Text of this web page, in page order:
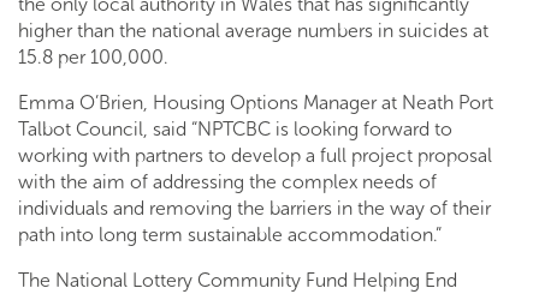
the only local authority in Wales that has significantly
higher than the national average numbers in suicides at
15.8 per 100,000.
Emma O’Brien, Housing Options Manager at Neath Port
Talbot Council, said “NPTCBC is looking forward to
working with partners to develop a full project proposal
with the aim of addressing the complex needs of
individuals and removing the barriers in the way of their
path into long term sustainable accommodation.”
The National Lottery Community Fund Helping End